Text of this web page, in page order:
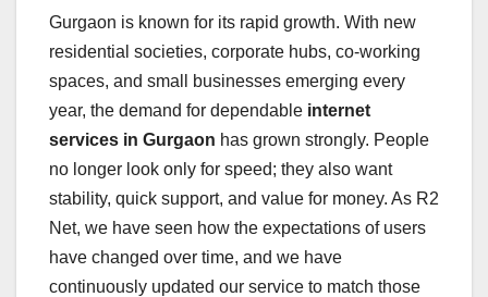
Gurgaon is known for its rapid growth. With new
residential societies, corporate hubs, co-working
spaces, and small businesses emerging every
year, the demand for dependable internet
services in Gurgaon has grown strongly. People
no longer look only for speed; they also want
stability, quick support, and value for money. As R2
Net, we have seen how the expectations of users
have changed over time, and we have
continuously updated our service to match those